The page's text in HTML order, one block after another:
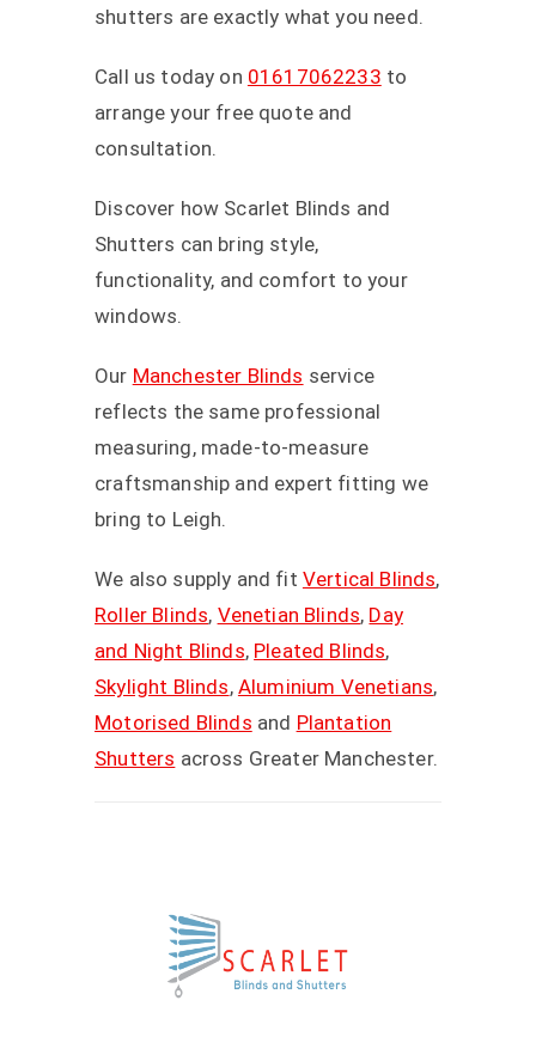
shutters are exactly what you need.
Call us today on 01617062233 to
arrange your free quote and
consultation.
Discover how Scarlet Blinds and
Shutters can bring style,
functionality, and comfort to your
windows.
Our Manchester Blinds service
reflects the same professional
measuring, made-to-measure
craftsmanship and expert fitting we
bring to Leigh.
We also supply and fit Vertical Blinds,
Roller Blinds, Venetian Blinds, Day
and Night Blinds, Pleated Blinds,
Skylight Blinds, Aluminium Venetians,
Motorised Blinds and Plantation
Shutters across Greater Manchester.